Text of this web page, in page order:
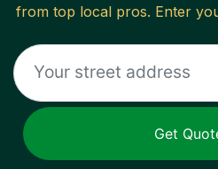
from top local pros. Enter
Get